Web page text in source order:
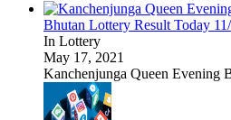
Bhutan Lottery Result Today
In Lottery
May 17, 2021
Kanchenjunga Queen Evening